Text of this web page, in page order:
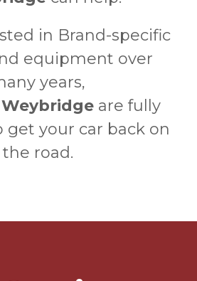
in Brand-specific
equipment over
years,
are fully
your car back on
the road.